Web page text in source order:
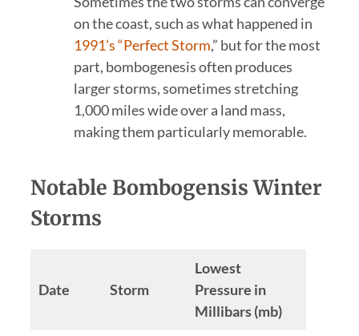
on the coast, such as what happened in
1991’s “Perfect Storm,” but for the most
part, bombogenesis often produces
larger storms, sometimes stretching
1,000 miles wide over a land mass,
making them particularly memorable.
Notable Bombogensis Winter
Storms
Date Storm
Lowest
Pressure in
Millibars (mb)